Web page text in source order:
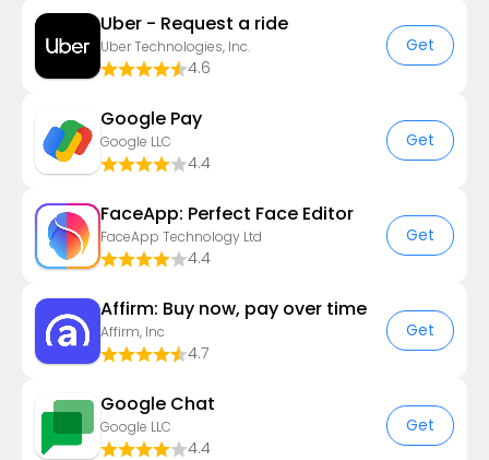
Uber - Request a ride
Uber Technologies, Inc.
4.6
Get
Google Pay
Google LLC
4.4
Get
FaceApp: Perfect Face Editor
FaceApp Technology Ltd
4.4
Get
Affirm: Buy now, pay over time
Affirm, Inc
4.7
Get
Google Chat
Google LLC
4.4
Get